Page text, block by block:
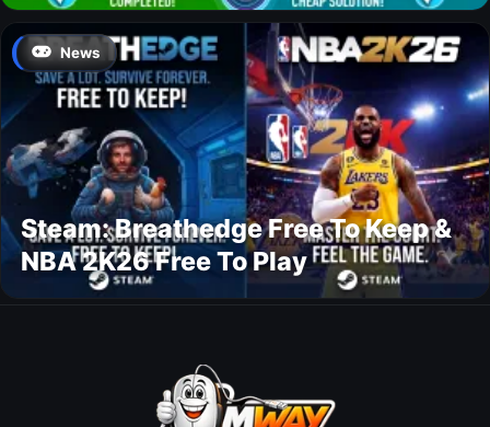
News
Steam: Breathedge Free To Keep &
NBA 2K26 Free To Play